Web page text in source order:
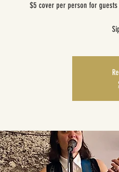
$5 cover per person for